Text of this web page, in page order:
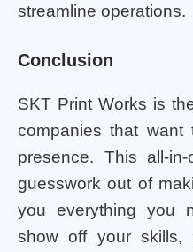
streamline operations.
Conclusion
SKT Print Works is
companies that
presence. This all-
guesswork out of
you everything you
show off your skills,